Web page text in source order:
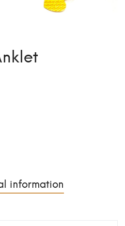
information